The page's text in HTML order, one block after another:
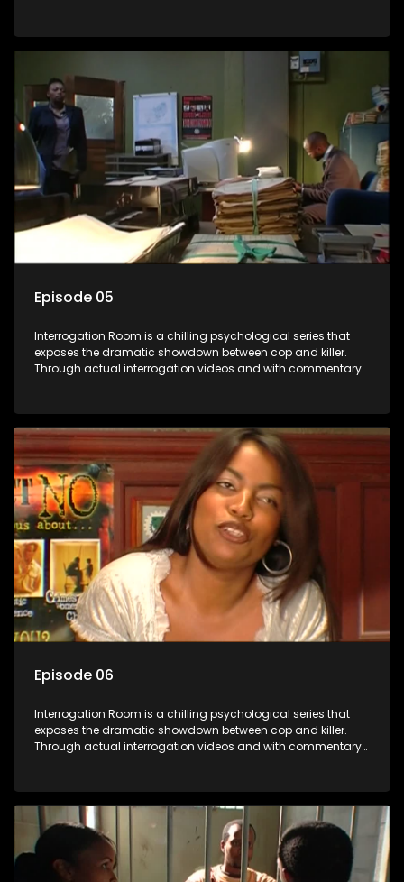
confessions and convictions.
Episode 05
Interrogation Room is a chilling psychological series that
exposes the dramatic showdown between cop and killer.
Through actual interrogation videos and with commentary
confessions and convictions.
Episode 06
Interrogation Room is a chilling psychological series that
exposes the dramatic showdown between cop and killer.
Through actual interrogation videos and with commentary
confessions and convictions.